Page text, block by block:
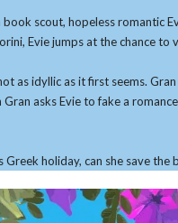
scout, hopeless romantic
Evie jumps at the chance to
as idyllic as it first seems.
Gran asks Evie to fake a
Greek holiday, can she save